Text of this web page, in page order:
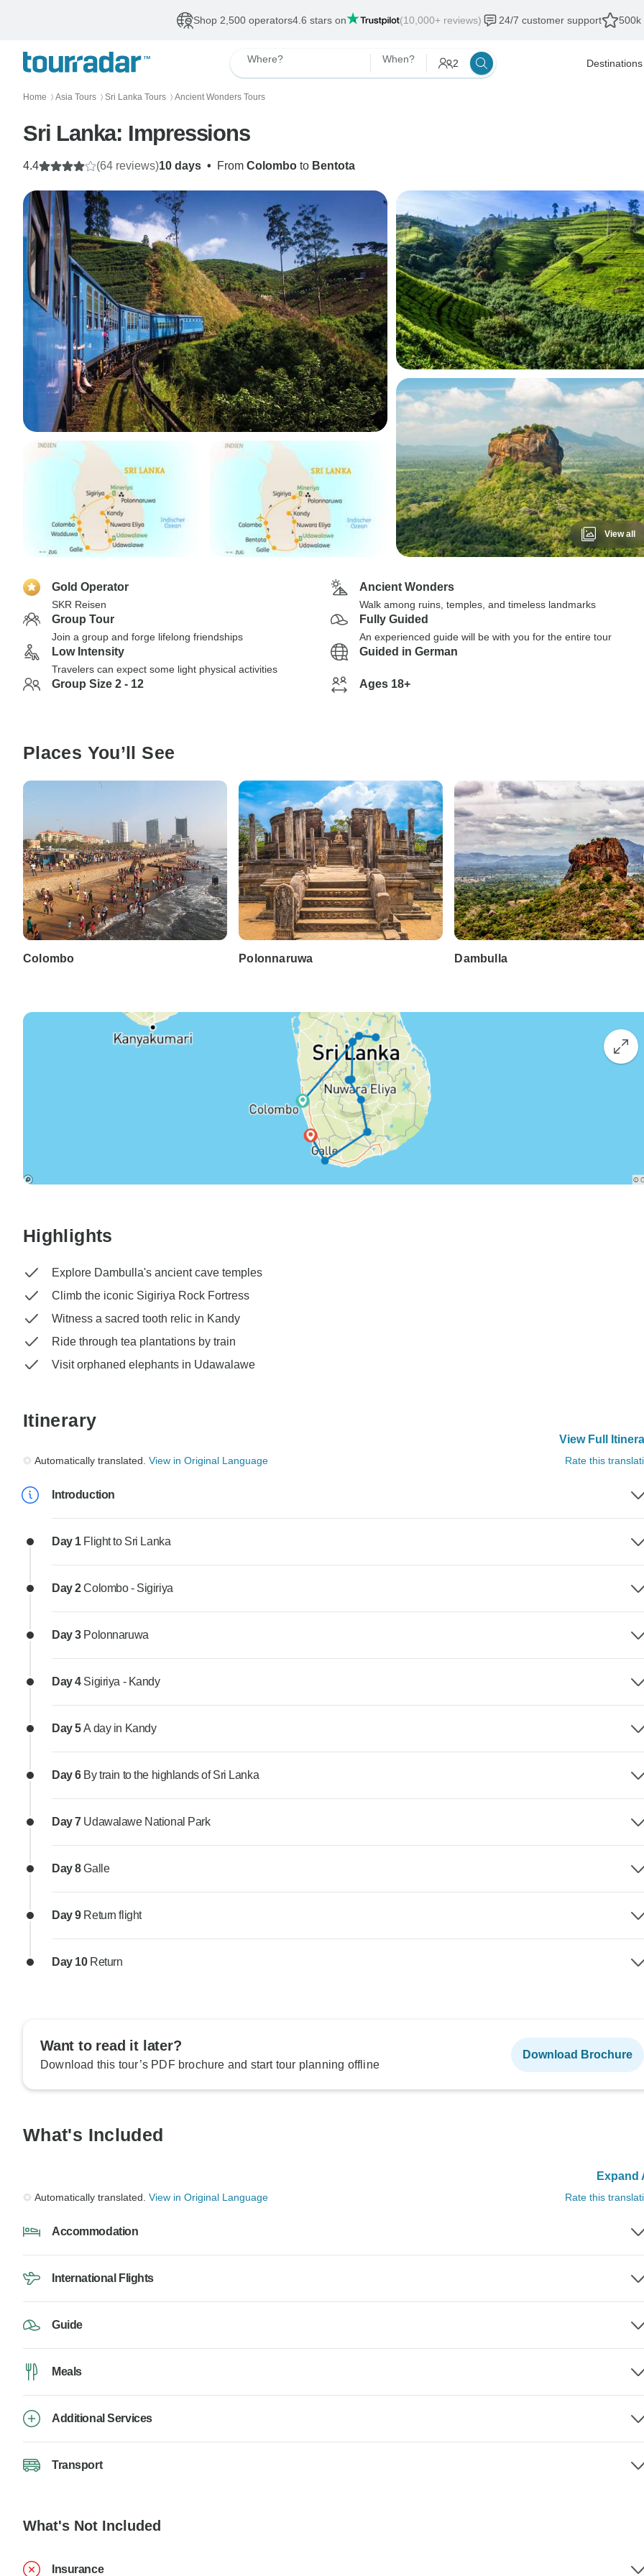
Shop 2,500 operators4.6 stars on (10,000+ reviews) 24/7 customer support 500k
Where? When? 2 Destinations
Home 〉 Asia Tours 〉 Sri Lanka Tours 〉 Ancient Wonders Tours
Sri Lanka: Impressions
10 days • From Colombo to Bentota
4.4 (64 reviews)
View all
Gold Operator
SKR Reisen
Ancient Wonders
Walk among ruins, temples, and timeless landmarks
Group Tour
Join a group and forge lifelong friendships
Fully Guided
An experienced guide will be with you for the entire tour
Low Intensity
Travelers can expect some light physical activities
Guided in German
Group Size 2 - 12 Ages 18+
Places You’ll See
Colombo Polonnaruwa Dambulla
Highlights
Explore Dambulla's ancient cave temples
Climb the iconic Sigiriya Rock Fortress
Witness a sacred tooth relic in Kandy
Ride through tea plantations by train
Visit orphaned elephants in Udawalawe
Itinerary
View Full
Automatically translated. View in Original Language Rate this
Introduction
Day 1 Flight to Sri Lanka
Day 2Colombo - Sigiriya
Day 3 Polonnaruwa
Day 4 Sigiriya - Kandy
Day 5A day in Kandy
Day 6 By train to the highlands of Sri Lanka
Day 7 Udawalawe National Park
Day 8Galle
Day 9 Return flight
Day 10 Return
Want to read it later?
Download this tour’s PDF brochure and start tour planning offline
Download Brochure
What's Included
Expand
Automatically translated. View in Original Language Rate this
Accommodation
International Flights
Guide
Meals
Additional Services
Transport
What's Not Included
Insurance